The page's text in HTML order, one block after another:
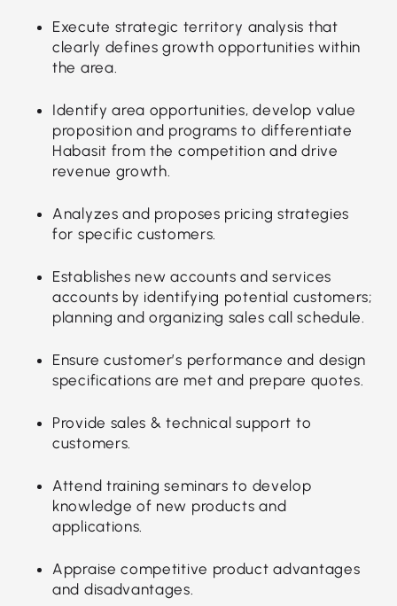
Execute strategic territory analysis that
clearly defines growth opportunities within
the area.
Identify area opportunities, develop value
proposition and programs to differentiate
Habasit from the competition and drive
revenue growth.
Analyzes and proposes pricing strategies
for specific customers.
Establishes new accounts and services
accounts by identifying potential customers;
planning and organizing sales call schedule.
Ensure customer’s performance and design
specifications are met and prepare quotes.
Provide sales & technical support to
customers.
Attend training seminars to develop
knowledge of new products and
applications.
Appraise competitive product advantages
and disadvantages.